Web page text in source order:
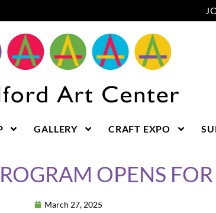
GALLERY CRAFT EXPO
OPENS
March 27, 2025